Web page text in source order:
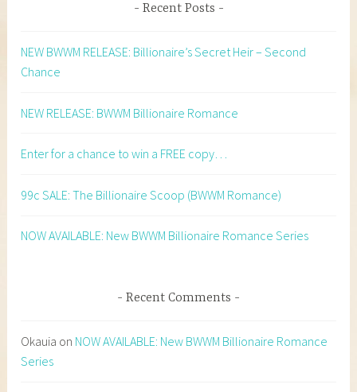
Recent Posts
NEW BWWM RELEASE: Billionaire’s Secret Heir – Second
Chance
NEW RELEASE: BWWM Billionaire Romance
Enter for a chance to win a FREE copy…
99c SALE: The Billionaire Scoop (BWWM Romance)
NOW AVAILABLE: New BWWM Billionaire Romance Series
Recent Comments
Okauia on NOW AVAILABLE: New BWWM Billionaire Romance
Series